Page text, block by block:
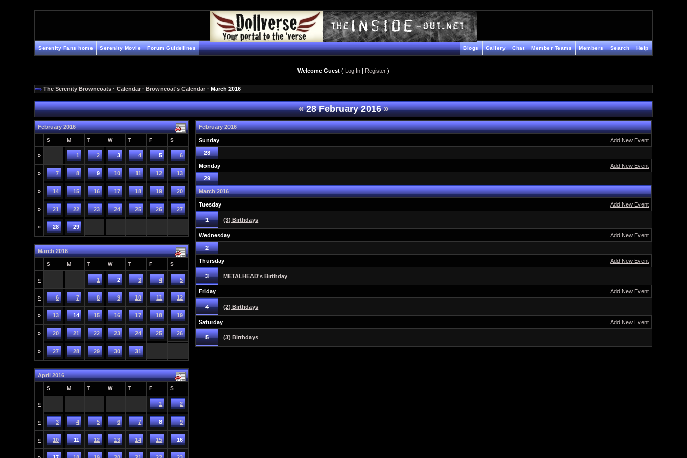
Serenity Fans home Serenity Movie Forum Guidelines Help
Search
Members
Member Teams
Chat
Gallery
Blogs
Welcome Guest ( Log In | Register )
The Serenity Browncoats ·Calendar ·Browncoat's Calendar · March 2016
«28 February 2016»
February 2016
S M T W T F S
» 1 2 3 4 5 6
» 7 8 9 10 11 12 13
» 14 15 16 17 18 19 20
» 21 22 23 24 25 26 27
» 28 29
March 2016
S M T W T F S
» 1 2 3 4 5
» 6 7 8 9 10 11 12
» 13 14 15 16 17 18 19
» 20 21 22 23 24 25 26
» 27 28 29 30 31
April 2016
S M T W T F S
» 1 2
» 3 4 5 6 7 8 9
» 10 11 12 13 14 15 16
February 2016
Add New Event
Sunday
28
Add New Event
Monday
29
March 2016
Add New Event
Tuesday
1 (3) Birthdays
Add New Event
Wednesday
2
Add New Event
Thursday
3 METALHEAD's Birthday
Add New Event
Friday
4 (2) Birthdays
Add New Event
Saturday
5 (3) Birthdays